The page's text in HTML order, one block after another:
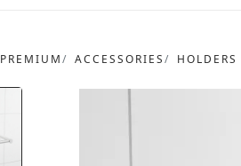
PREMIUM ACCESSORIES